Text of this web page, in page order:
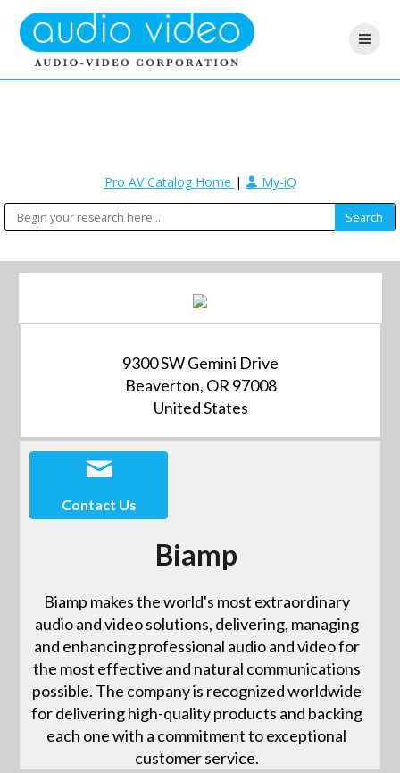
Pro AV Catalog Home | My-iQ
9300 SW Gemini Drive
Beaverton, OR 97008
United States
Contact Us
Biamp
Biamp makes the world's most extraordinary
audio and video solutions, delivering, managing
and enhancing professional audio and video for
the most effective and natural communications
possible. The company is recognized worldwide
for delivering high-quality products and backing
each one with a commitment to exceptional
customer service.